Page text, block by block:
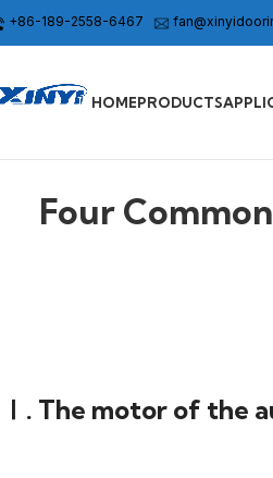
+86-189-2558-6467
HOMEPRODUCTS
Four
Ⅰ. The motor of the